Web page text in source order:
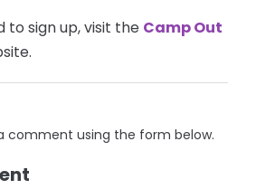
to sign up, visit the Camp Out
comment using the form below.